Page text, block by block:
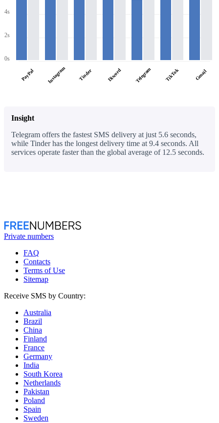
4s
2s
0s
PayPal Instagram Tinder Discord Telegram TikTok Gmail
Insight
Telegram offers the fastest SMS delivery at just 5.6 seconds,
while Tinder has the longest delivery time at 9.4 seconds. All
services operate faster than the global average of 12.5 seconds.
Private numbers
FAQ
Contacts
Terms of Use
Sitemap
Receive SMS by Country:
Australia
Brazil
China
Finland
France
Germany
India
South Korea
Netherlands
Pakistan
Poland
Spain
Sweden